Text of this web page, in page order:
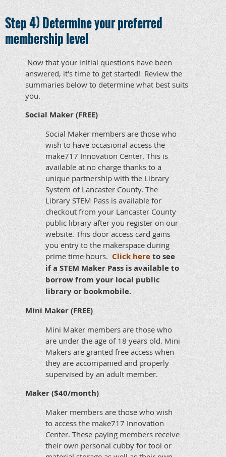
Step 4) Determine your preferred
membership level
Now that your initial questions have been
answered, it's time to get started! Review the
summaries below to determine what best suits
you.
Social Maker (FREE)
Social Maker members are those who
wish to have occasional access the
make717 Innovation Center. This is
available at no charge thanks to a
unique partnership with the Library
System of Lancaster County. The
Library STEM Pass is available for
checkout from your Lancaster County
public library after you register on our
website. This door access card gains
you entry to the makerspace during
prime time hours.Click hereto see
if a STEM Maker Pass is available to
borrow from your local public
library or bookmobile.
Mini Maker (FREE)
Mini Maker members are those who
are under the age of 18 years old. Mini
Makers are granted free access when
they are accompanied and properly
supervised by an adult member.
Maker ($40/month)
Maker members are those who wish
to access the make717 Innovation
Center. These paying members receive
their own personal cubby for tool or